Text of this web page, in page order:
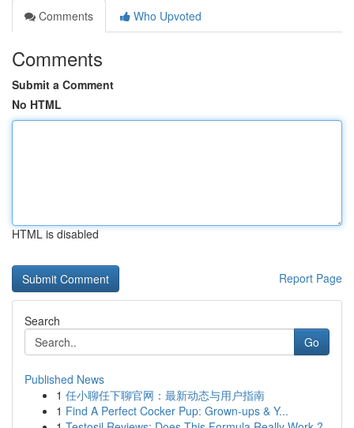
Comments
Who Upvoted
Comments
Submit a Comment
No HTML
HTML is disabled
Report Page
Search
Go
Published News
1 任小聊任下聊官网：最新动态与用户指南
1 Find A Perfect Cocker Pup: Grown-ups & Y...